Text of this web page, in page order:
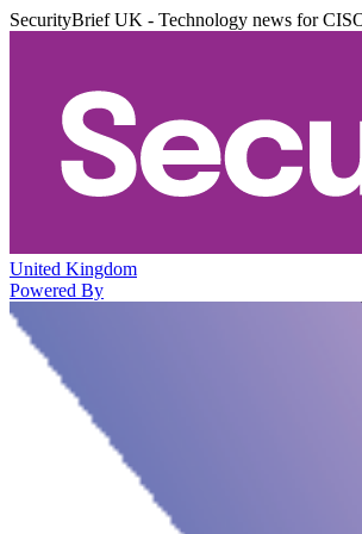
SecurityBrief UK - Technology news for
United Kingdom
Powered By